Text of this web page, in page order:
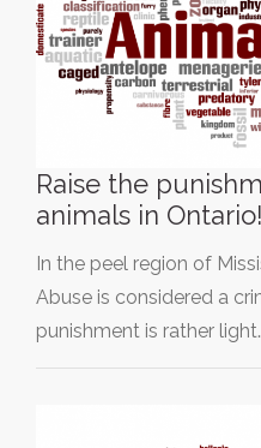
Raise the
animals in
In the peel region of
Abuse is considered a
punishment is rather